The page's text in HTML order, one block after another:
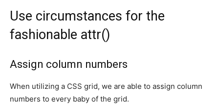
Use circumstances for the
fashionable attr()
Assign column numbers
When utilizing a CSS grid, we are able to assign column
numbers to every baby of the grid.